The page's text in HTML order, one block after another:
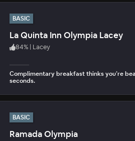
BASIC
La Quinta Inn Olympia Lacey
84% | Lacey
Complimentary breakfast thinks you’re
seconds.
BASIC
Ramada Olympia